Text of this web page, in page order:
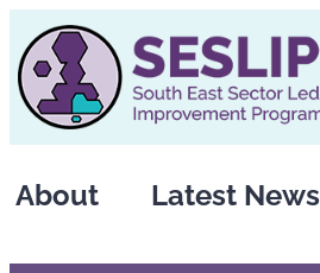
to
content
About Latest News